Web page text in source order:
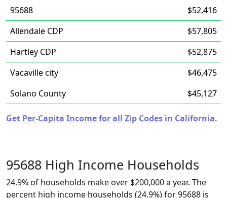
95688
$52,416
Allendale CDP
$57,805
Hartley CDP
$52,875
Vacaville city
$46,475
Solano County
$45,127
Get Per-Capita Income for all Zip Codes in California.
95688 High Income Households
24.9% of households make over $200,000 a year. The
percent high income households (24.9%) for 95688 is